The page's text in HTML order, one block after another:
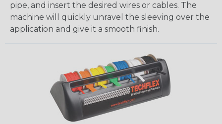
pipe, and insert the desired wires or cables. The
machine will quickly unravel the sleeving over the
application and give it a smooth finish.